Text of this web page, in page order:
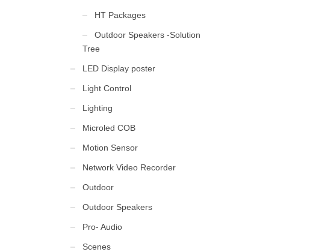
HT Packages
Outdoor Speakers -Solution
Tree
LED Display poster
Light Control
Lighting
Microled COB
Motion Sensor
Network Video Recorder
Outdoor
Outdoor Speakers
Pro- Audio
Scenes